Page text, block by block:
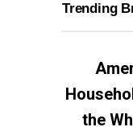
Trending
the